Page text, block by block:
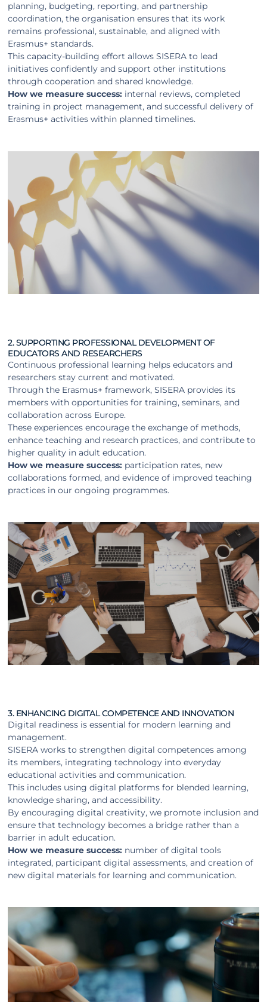
planning, budgeting, reporting, and partnership
coordination, the organisation ensures that its work
remains professional, sustainable, and aligned with
Erasmus+ standards.
This capacity-building effort allows SISERA to lead
initiatives confidently and support other institutions
through cooperation and shared knowledge.
How we measure success: internal reviews, completed
training in project management, and successful delivery of
Erasmus+ activities within planned timelines.
2. SUPPORTING PROFESSIONAL DEVELOPMENT OF
EDUCATORS AND RESEARCHERS
Continuous professional learning helps educators and
researchers stay current and motivated.
Through the Erasmus+ framework, SISERA provides its
members with opportunities for training, seminars, and
collaboration across Europe.
These experiences encourage the exchange of methods,
enhance teaching and research practices, and contribute to
higher quality in adult education.
How we measure success: participation rates, new
collaborations formed, and evidence of improved teaching
practices in our ongoing programmes.
3. ENHANCING DIGITAL COMPETENCE AND INNOVATION
Digital readiness is essential for modern learning and
management.
SISERA works to strengthen digital competences among
its members, integrating technology into everyday
educational activities and communication.
This includes using digital platforms for blended learning,
knowledge sharing, and accessibility.
By encouraging digital creativity, we promote inclusion and
ensure that technology becomes a bridge rather than a
barrier in adult education.
How we measure success: number of digital tools
integrated, participant digital assessments, and creation of
new digital materials for learning and communication.